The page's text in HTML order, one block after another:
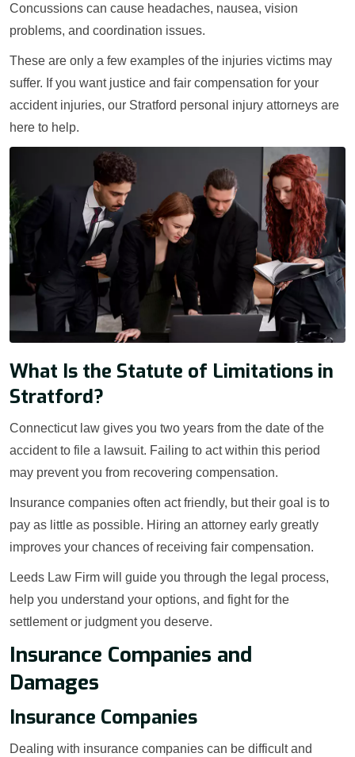
Concussions can cause headaches, nausea, vision
problems, and coordination issues.
These are only a few examples of the injuries victims may
suffer. If you want justice and fair compensation for your
accident injuries, our Stratford personal injury attorneys are
here to help.
What Is the Statute of Limitations in
Stratford?
Connecticut law gives you two years from the date of the
accident to file a lawsuit. Failing to act within this period
may prevent you from recovering compensation.
Insurance companies often act friendly, but their goal is to
pay as little as possible. Hiring an attorney early greatly
improves your chances of receiving fair compensation.
Leeds Law Firm will guide you through the legal process,
help you understand your options, and fight for the
settlement or judgment you deserve.
Insurance Companies and
Damages
Insurance Companies
Dealing with insurance companies can be difficult and